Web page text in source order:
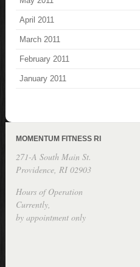
April 2011
March 2011
February 2011
January 2011
MOMENTUM FITNESS RI
271-A South Main St.
Providence, RI 02903
Hours of Operation
Currently,
by appointment only